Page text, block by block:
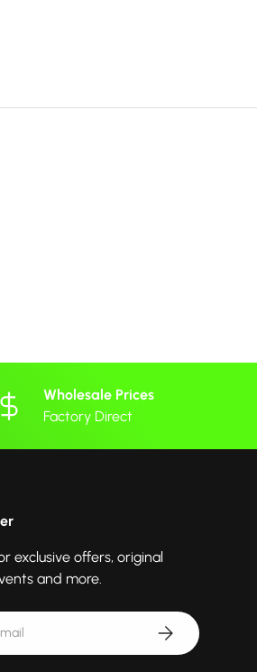
Wholesale Prices
Factory Direct
exclusive offers, original
and more.
Subscribe